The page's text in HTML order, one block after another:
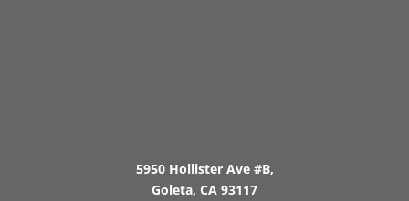
5950 Hollister Ave #B,
Goleta, CA 93117